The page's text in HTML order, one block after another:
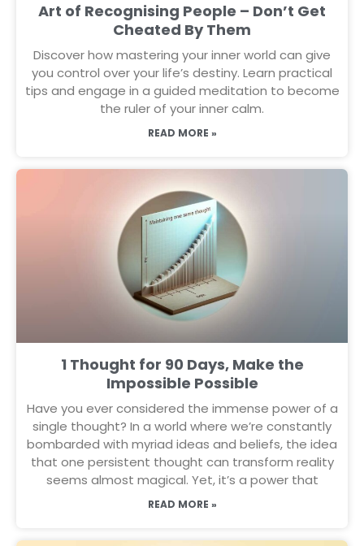
Art of Recognising People – Don’t Get
Cheated By Them
Discover how mastering your inner world can give
you control over your life’s destiny. Learn practical
tips and engage in a guided meditation to become
the ruler of your inner calm.
READ MORE »
1 Thought for 90 Days, Make the
Impossible Possible
Have you ever considered the immense power of a
single thought? In a world where we’re constantly
bombarded with myriad ideas and beliefs, the idea
that one persistent thought can transform reality
seems almost magical. Yet, it’s a power that
READ MORE »